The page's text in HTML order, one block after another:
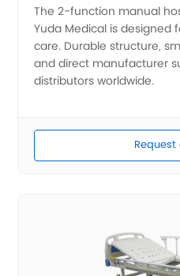
The 2-function manual
Yuda Medical is designed
care. Durable structure,
and direct manufacturer
distributors worldwide.